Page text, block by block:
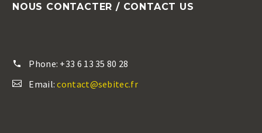
NOUS CONTACTER / CONTACT US
Phone: +33 6 13 35 80 28
Email:contact@sebitec.fr